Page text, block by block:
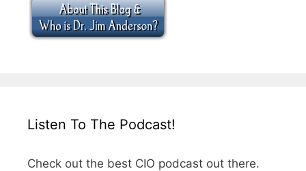
Listen To The Podcast!
Check out the best CIO podcast out there.